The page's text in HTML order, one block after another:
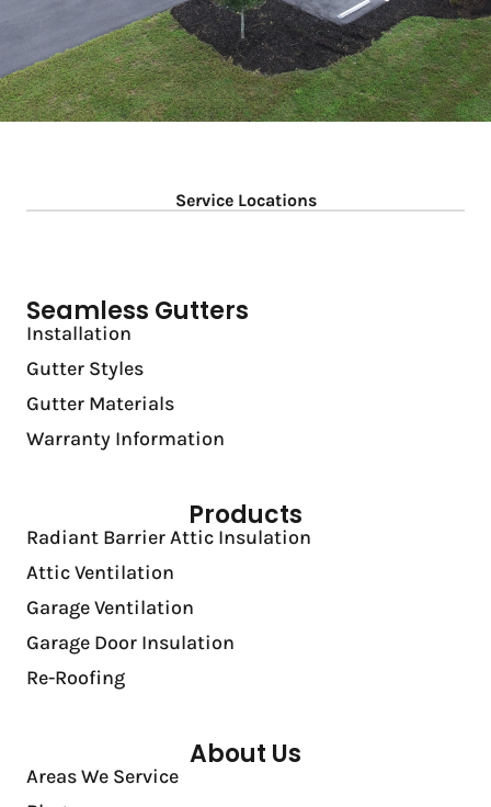
Service Locations
Seamless Gutters
Installation
Gutter Styles
Gutter Materials
Warranty Information
Products
Radiant Barrier Attic Insulation
Attic Ventilation
Garage Ventilation
Garage Door Insulation
Re-Roofing
About Us
Areas We Service